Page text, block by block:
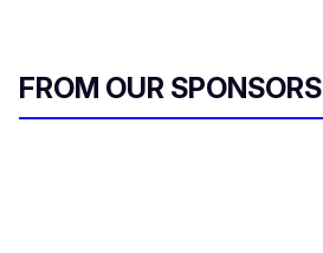
FROM OUR SPONSORS